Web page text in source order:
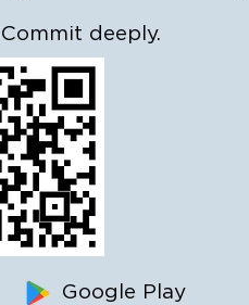
deeply.
Google Play